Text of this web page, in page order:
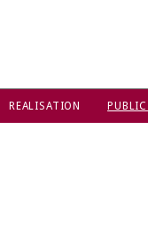
REALISATION